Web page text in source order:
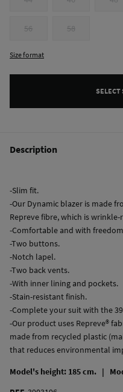
56 58
Size format
SELECT
Description
-Slim fit.
-Our Dynamic blazer is made
Repreve fibre, which is
-Comfortable and with
-Two buttons.
-Notch lapel.
-Two back vents.
-With inner lining and pockets.
-Stain-resistant finish.
-Complete your suit with the
-Our product uses Repreve®
made from recycled plastic
that reduces environmental
Model's height: 185 cm. |